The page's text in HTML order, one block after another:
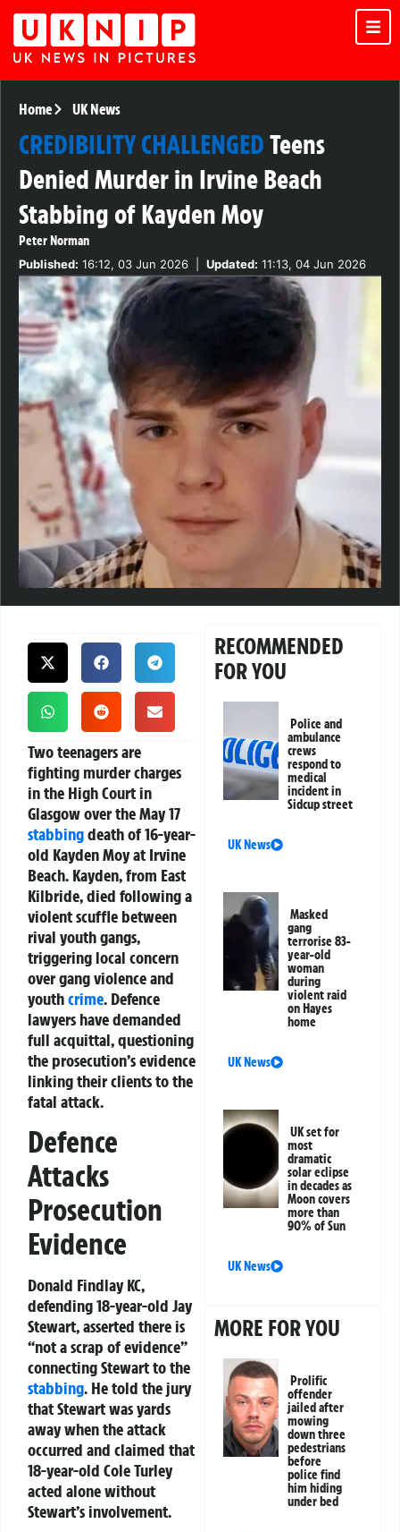
Home UK News
CREDIBILITY CHALLENGEDTeens
Denied Murder in Irvine Beach
Stabbing of Kayden Moy
Peter Norman
Published: 16:12, 03 Jun 2026 Updated: 11:13, 04 Jun 2026
Two teenagers are
fighting murder charges
in the High Court in
Glasgow over the May 17
stabbingdeath of 16-year-
old Kayden Moy at Irvine
Beach. Kayden, from East
Kilbride, died following a
violent scuffle between
rival youth gangs,
triggering local concern
over gang violence and
youthcrime. Defence
lawyers have demanded
full acquittal, questioning
the prosecution’s evidence
linking their clients to the
fatal attack.
Defence
Attacks
Prosecution
Evidence
Donald Findlay KC,
defending 18-year-old Jay
Stewart, asserted there is
“not a scrap of evidence”
connecting Stewart to the
stabbing. He told the jury
that Stewart was yards
away when the attack
occurred and claimed that
18-year-old Cole Turley
acted alone without
Stewart’s involvement.
RECOMMENDED
FOR YOU
Police and
ambulance
crews
respond to
medical
incident in
Sidcup street
UK News
Masked
gang
terrorise 83-
year-old
woman
during
violent raid
on Hayes
home
UK News
UK set for
most
dramatic
solar eclipse
in decades as
Moon covers
more than
90% of Sun
UK News
MORE FOR YOU
Prolific
offender
jailed after
mowing
down three
pedestrians
before
police find
him hiding
under bed